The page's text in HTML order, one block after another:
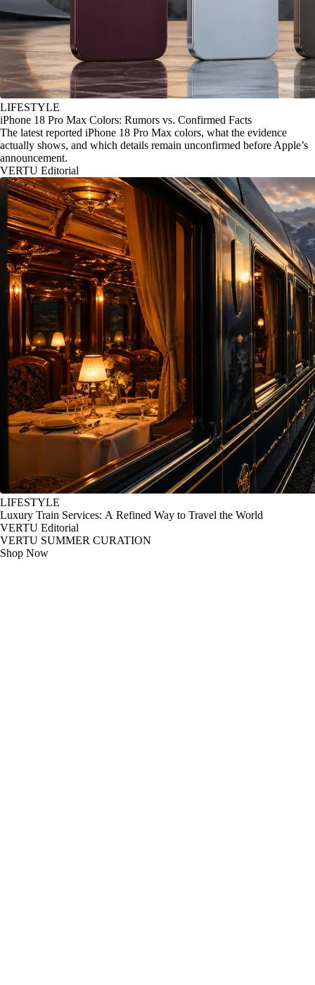
LIFESTYLE
iPhone 18 Pro Max Colors: Rumors vs. Confirmed Facts
The latest reported iPhone 18 Pro Max colors, what the evidence
actually shows, and which details remain unconfirmed before Apple’s
announcement.
VERTU Editorial
LIFESTYLE
Luxury Train Services: A Refined Way to Travel the World
VERTU Editorial
VERTU SUMMER CURATION
Shop Now